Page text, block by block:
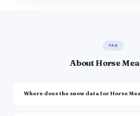
FAQ
About Horse
Where does the snow data for Horse